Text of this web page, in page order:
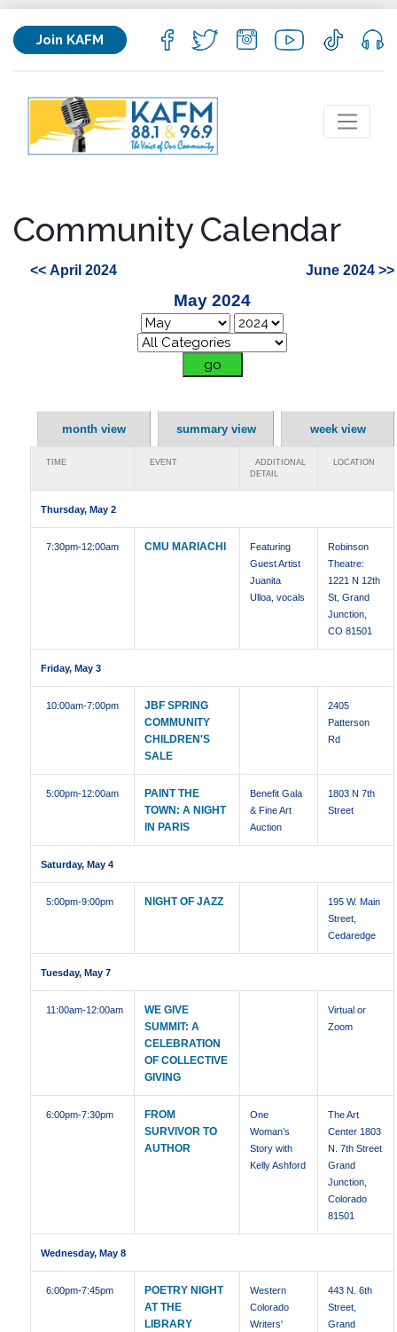
Join KAFM
Community Calendar
<< April 2024 June 2024 >>
May 2024
month view summary view week view
TIME EVENT
ADDITIONAL
DETAIL
LOCATION
Thursday, May 2
7:30pm-12:00am CMU MARIACHI
Featuring
Guest Artist
Juanita
Ulloa, vocals
Robinson
Theatre:
1221 N 12th
St, Grand
Junction,
CO 81501
Friday, May 3
10:00am-7:00pm
JBF SPRING
COMMUNITY
CHILDREN'S
SALE
2405
Patterson
Rd
5:00pm-12:00am
PAINT THE
TOWN: A NIGHT
IN PARIS
Benefit Gala
& Fine Art
Auction
1803 N 7th
Street
Saturday, May 4
5:00pm-9:00pm NIGHT OF JAZZ
195 W. Main
Street,
Cedaredge
Tuesday, May 7
11:00am-12:00am
WE GIVE
SUMMIT: A
CELEBRATION
OF COLLECTIVE
GIVING
Virtual or
Zoom
6:00pm-7:30pm
FROM
SURVIVOR TO
AUTHOR
One
Woman’s
Story with
Kelly Ashford
The Art
Center 1803
N. 7th Street
Grand
Junction,
Colorado
81501
Wednesday, May 8
6:00pm-7:45pm
POETRY NIGHT
AT THE
LIBRARY
Western
Colorado
Writers'
443 N. 6th
Street,
Grand